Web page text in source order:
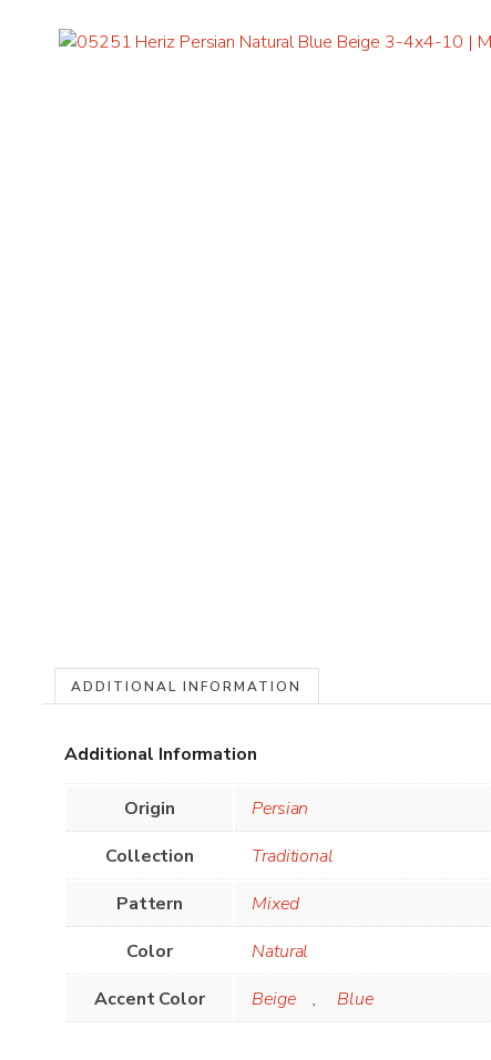
ADDITIONAL INFORMATION
Additional Information
Origin
Persian
Collection
Traditional
Pattern
Mixed
Color
Natural
Accent Color
Beige , Blue